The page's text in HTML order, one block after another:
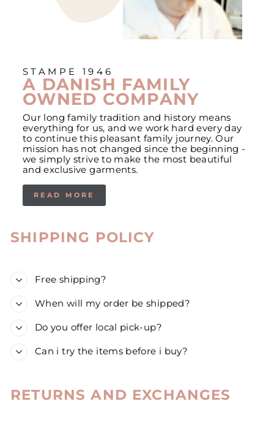
STAMPE 1946
A DANISH FAMILY
OWNED COMPANY
Our long family tradition and history means
everything for us, and we work hard every day
to continue this pleasant family journey. Our
mission has not changed since the beginning -
we simply strive to make the most beautiful
and exclusive garments.
READ MORE
SHIPPING POLICY
Free shipping?
When will my order be shipped?
Do you offer local pick-up?
Can i try the items before i buy?
RETURNS AND EXCHANGES